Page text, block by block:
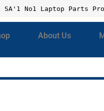
SA'1 No1 Laptop Parts
About Us